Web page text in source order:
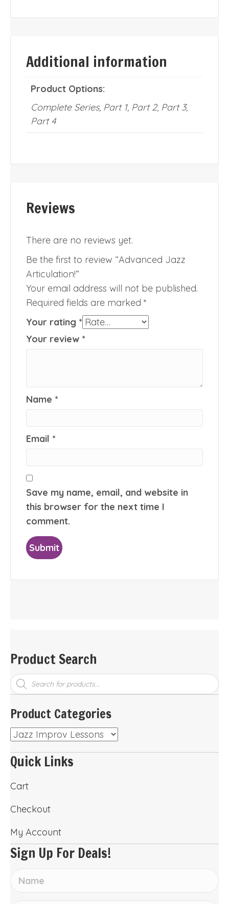
Additional information
Product Options:
Complete Series, Part 1, Part 2, Part 3,
Part 4
Reviews
There are no reviews yet.
Be the first to review “Advanced Jazz
Articulation!”
Your email address will not be published.
Required fields are marked *
Your rating *
Your review *
Name *
Email *
Save my name, email, and website in
this browser for the next time I
comment.
Product Search
Products
search
Product Categories
Quick Links
Cart
Checkout
My Account
Sign Up For Deals!